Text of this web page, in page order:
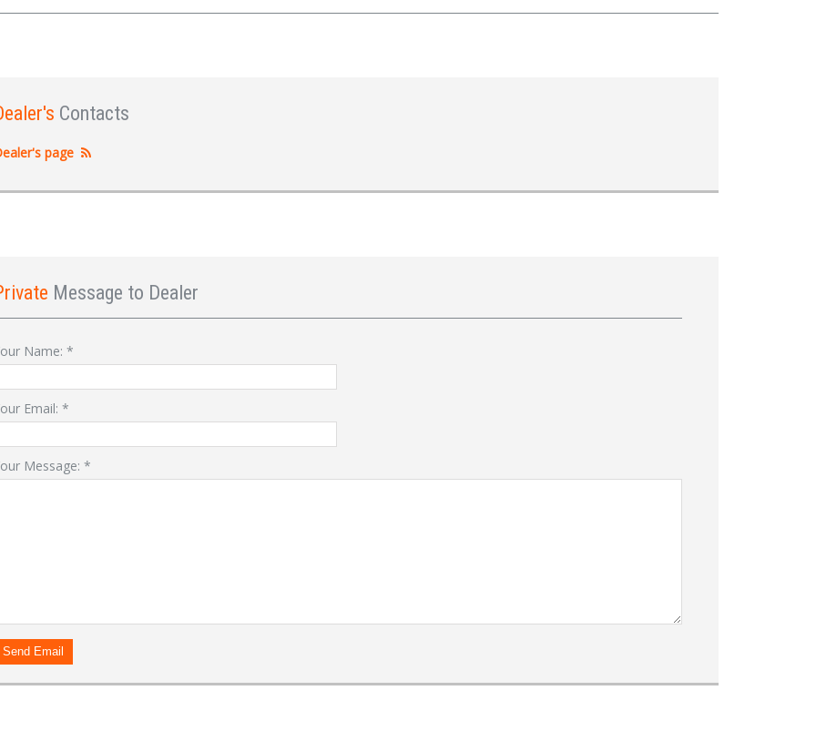
Sign in Here Create Account
Sign In
Contacts
page
Message to Dealer
Name: *
Email: *
Message: *
Send Email